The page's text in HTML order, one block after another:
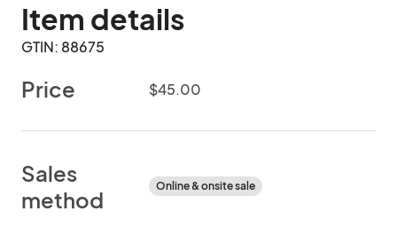
Item details
GTIN: 88675
Price $45.00
Sales
method
Online & onsite sale